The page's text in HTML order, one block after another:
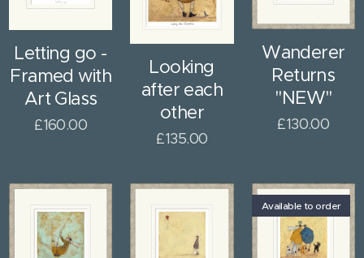
Letting go -
Framed with
Art Glass
£160.00
Looking
after each
other
£135.00
Wanderer
Returns
"NEW"
£130.00
Available to order